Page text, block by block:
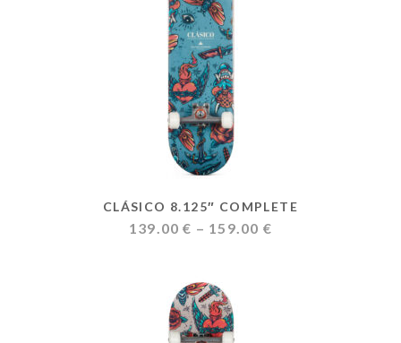
CLÁSICO 8.125″ COMPLETE
139.00€ – 159.00 €Price